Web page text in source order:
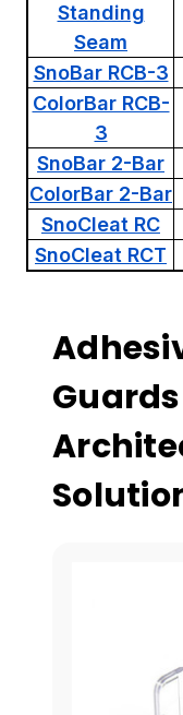
Standing
Seam
SnoBar RCB-3
ColorBar RCB-
3
SnoBar 2-Bar
ColorBar 2-Bar
SnoCleat RC
SnoCleat RCT